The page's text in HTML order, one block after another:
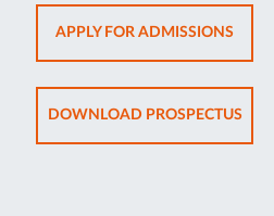
APPLY FOR ADMISSIONS
IN
NEW
TAB
DOWNLOAD PROSPECTUS
IN